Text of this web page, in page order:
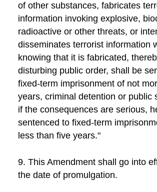
of other substances, fabricates
information invoking explosive,
radioactive or other threats, or
disseminates terrorist information
knowing that it is fabricated,
disturbing public order, shall be
fixed-term imprisonment of not
years, criminal detention or public
if the consequences are serious,
sentenced to fixed-term
less than five years."
9. This Amendment shall go into
the date of promulgation.